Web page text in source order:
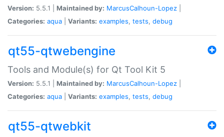
Version: 5.5.1 | Maintained by: MarcusCalhoun-Lopez
Categories: aqua Variants: examples, tests, debug
qt55-qtwebengine
Tools and Module(s) for Qt Tool Kit 5
Version: 5.5.1 | Maintained by: MarcusCalhoun-Lopez
Categories: aqua Variants: examples, tests, debug
qt55-qtwebkit